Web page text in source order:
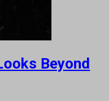
Beyond